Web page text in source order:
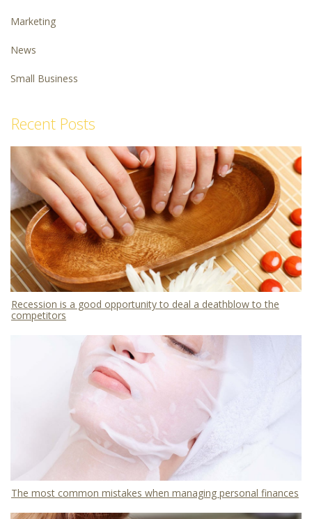
Marketing
News
Small Business
Recent Posts
Recession is a good opportunity to deal a deathblow to the
competitors
The most common mistakes when managing personal finances